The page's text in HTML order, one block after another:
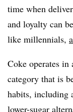
time when
and loyalty can
like millennials,
Coke operates in
category that is
habits, including
lower-sugar